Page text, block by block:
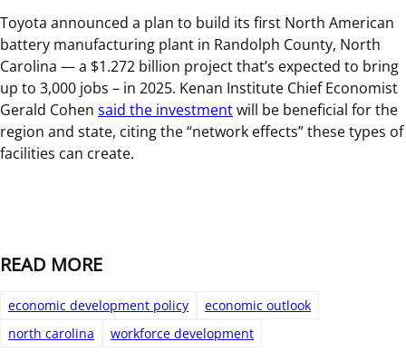
Toyota announced a plan to build its first North American
battery manufacturing plant in Randolph County, North
Carolina — a $1.272 billion project that’s expected to bring
up to 3,000 jobs – in 2025. Kenan Institute Chief Economist
Gerald Cohen said the investmentwill be beneficial for the
region and state, citing the “network effects” these types of
facilities can create.
READ MORE
economic development policy
economic outlook
north carolina
workforce development